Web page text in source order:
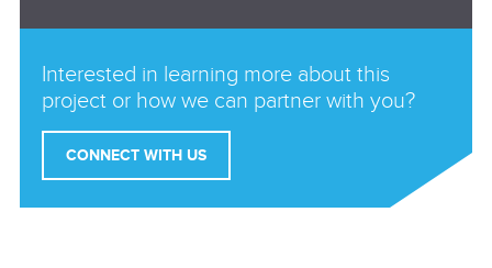
Interested in learning more about this
project or how we can partner with you?
CONNECT WITH US